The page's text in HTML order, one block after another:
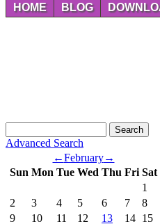
HOME BLOG
Advanced Search
←February→
Sun Mon Tue Wed Thu Fri Sat
1
2
3 4 5 6 7
8
9
10 11 12 13 14 15